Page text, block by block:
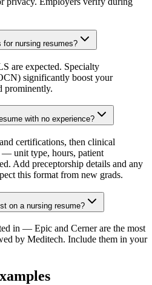
for nursing resumes?
are expected. Specialty
significantly boost your
prominently.
with no experience?
certifications, then clinical
— unit type, hours, patient
Add preceptorship details and any
this format from new grads.
on a nursing resume?
in — Epic and Cerner are the most
by Meditech. Include them in your